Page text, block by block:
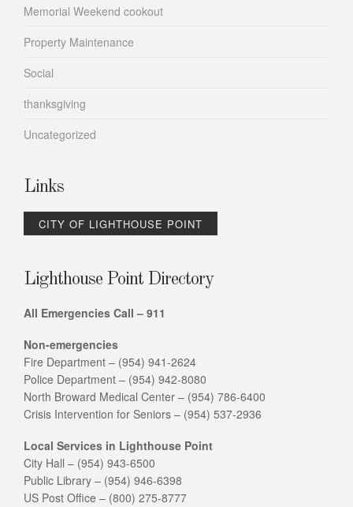
Memorial Weekend cookout
Property Maintenance
Social
thanksgiving
Uncategorized
Links
CITY OF LIGHTHOUSE POINT
Lighthouse Point Directory
All Emergencies Call – 911
Non-emergencies
Fire Department – (954) 941-2624
Police Department – (954) 942-8080
North Broward Medical Center – (954) 786-6400
Crisis Intervention for Seniors – (954) 537-2936
Local Services in Lighthouse Point
City Hall – (954) 943-6500
Public Library – (954) 946-6398
US Post Office – (800) 275-8777